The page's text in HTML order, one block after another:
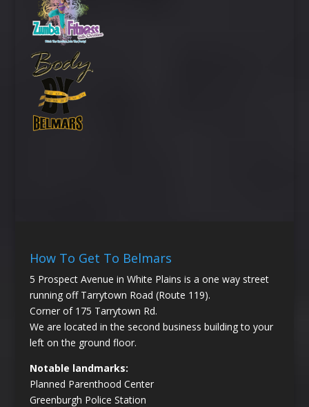
How To Get To Belmars
5 Prospect Avenue in White Plains is a one way street
running off Tarrytown Road (Route 119).
Corner of 175 Tarrytown Rd.
We are located in the second business building to your
left on the ground floor.
Notable landmarks:
Planned Parenthood Center
Greenburgh Police Station